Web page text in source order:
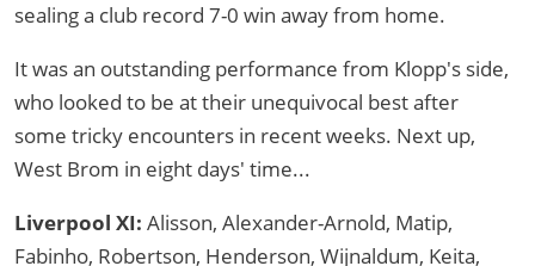
sealing a club record 7-0 win away from home.
It was an outstanding performance from Klopp's side,
who looked to be at their unequivocal best after
some tricky encounters in recent weeks. Next up,
West Brom in eight days' time...
Liverpool XI: Alisson, Alexander-Arnold, Matip,
Fabinho, Robertson, Henderson, Wijnaldum, Keita,